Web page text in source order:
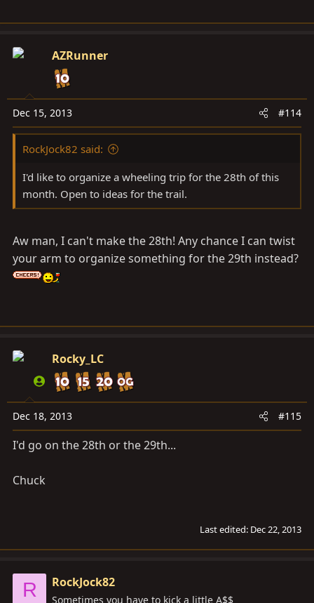
AZRunner
Dec 15, 2013 #114
RockJock82 said:
I'd like to organize a wheeling trip for the 28th of this
month. Open to ideas for the trail.
Aw man, I can't make the 28th! Any chance I can twist
your arm to organize something for the 29th instead?
Rocky_LC
Dec 18, 2013 #115
I'd go on the 28th or the 29th...
Chuck
Last edited: Dec 22, 2013
R RockJock82
Sometimes you have to kick a little A$$